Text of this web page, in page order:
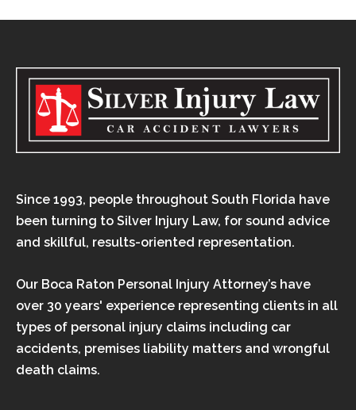
Since 1993, people throughout South Florida have
been turning to Silver Injury Law, for sound advice
and skillful, results-oriented representation.
Our Boca Raton Personal Injury Attorney’s have
over 30 years' experience representing clients in all
types of personal injury claims including car
accidents, premises liability matters and wrongful
death claims.